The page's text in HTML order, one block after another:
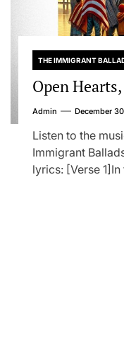
THE IMMIGRANT
Open
Admin December
Listen to the
Immigrant
lyrics: [Verse 1]In